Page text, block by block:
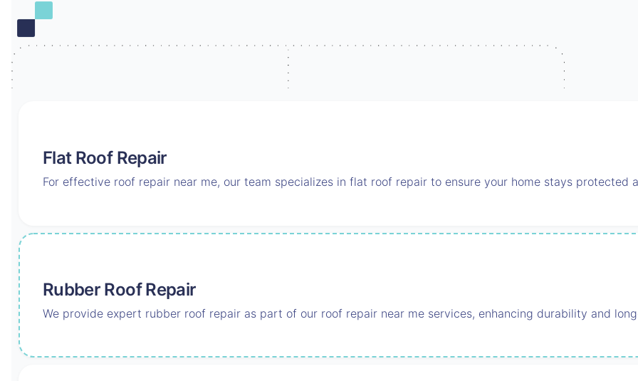
Flat Roof Repair
For effective roof repair near me, our team specializes in flat roof repair to ensure your home stays protected
Rubber Roof Repair
We provide expert rubber roof repair as part of our roof repair near me services, enhancing durability and